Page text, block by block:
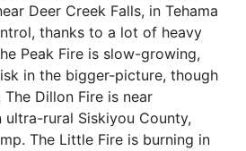
Deer Creek Falls, in Tehama
thanks to a lot of heavy
Peak Fire is slow-growing,
in the bigger-picture, though
Dillon Fire is near
ultra-rural Siskiyou County,
The Little Fire is burning in